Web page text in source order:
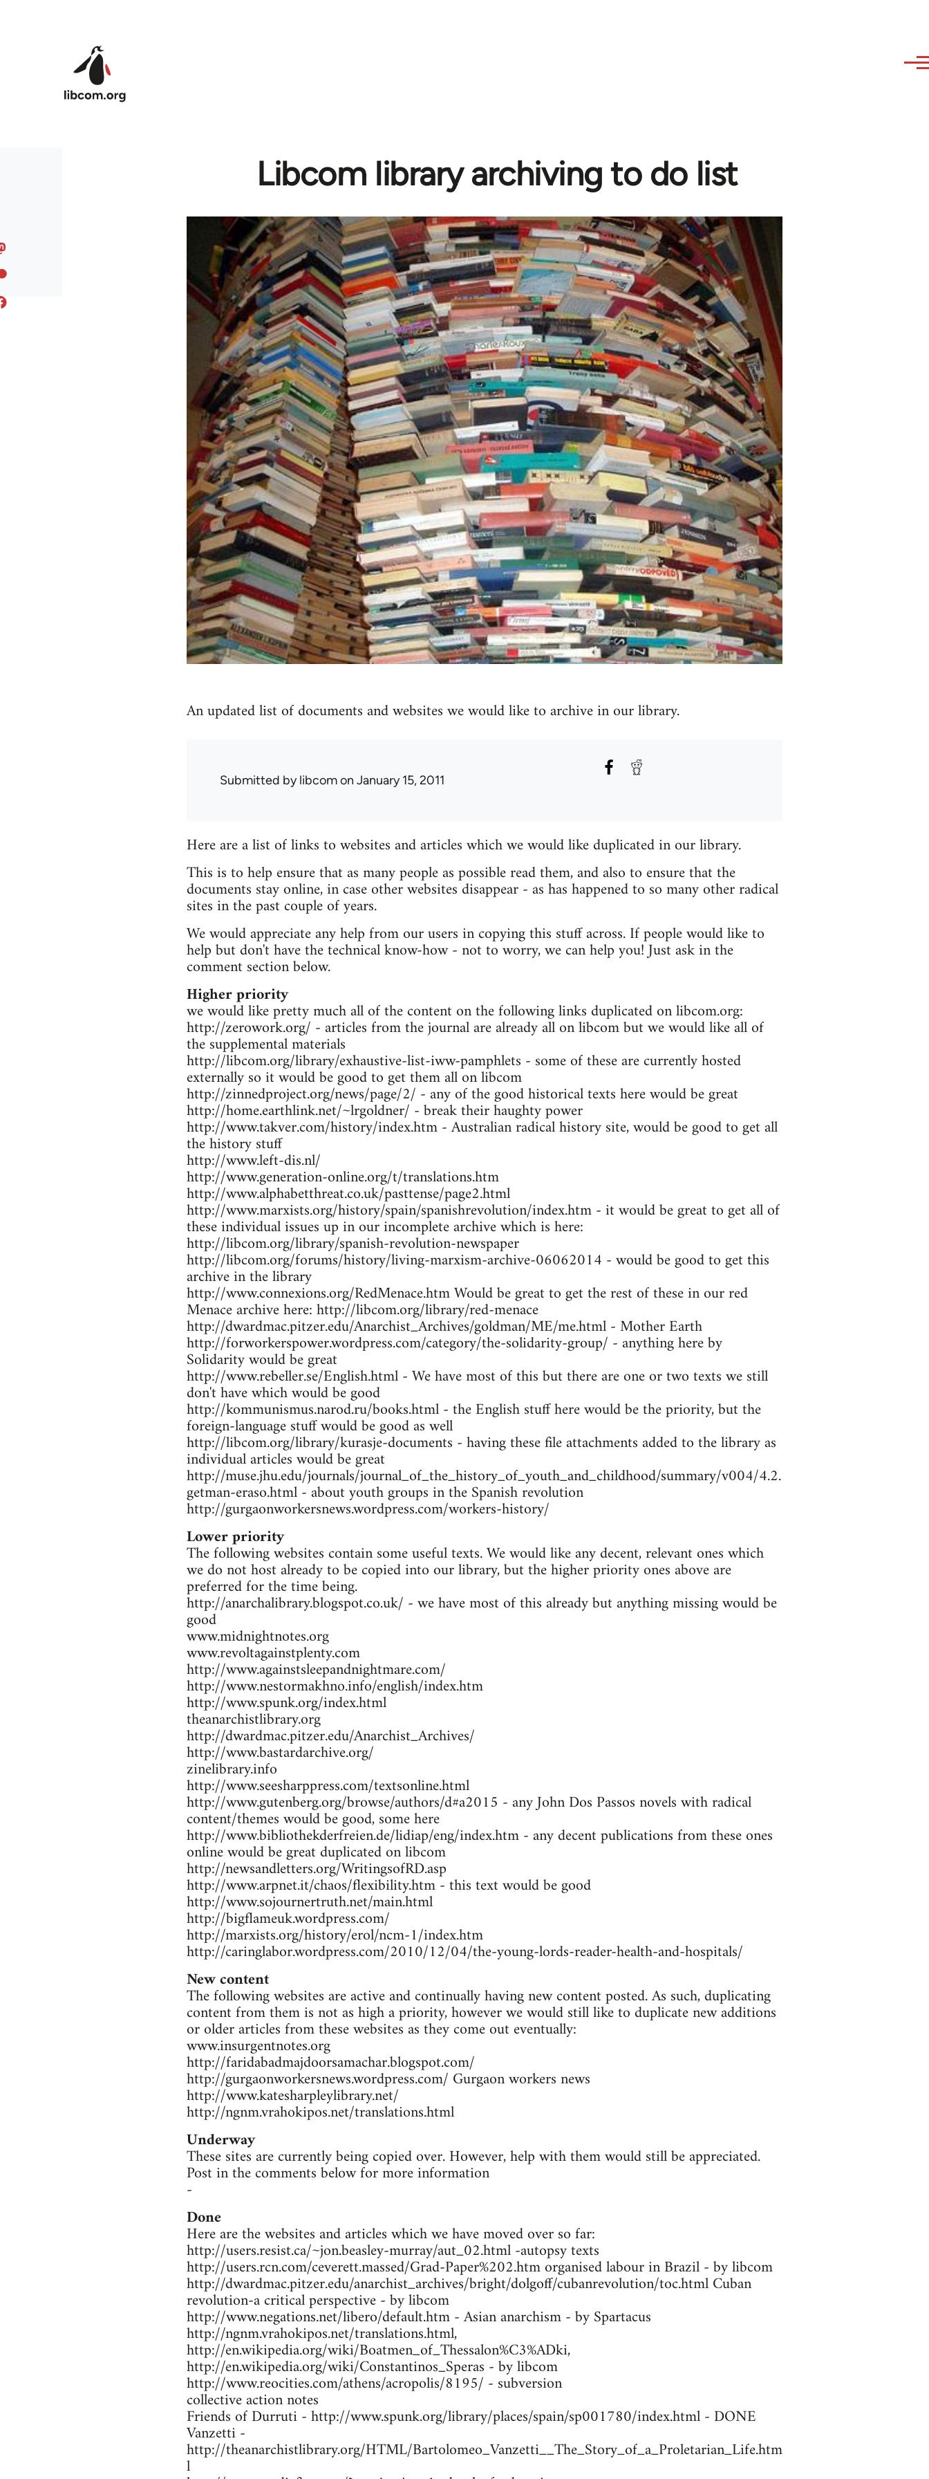
Libcom library archiving to do list
An updated list of documents and websites we would like to archive in our library.
Submitted bylibcomon January 15, 2011
Here are a list of links to websites and articles which we would like duplicated in our library.
This is to help ensure that as many people as possible read them, and also to ensure that the
documents stay online, in case other websites disappear - as has happened to so many other radical
sites in the past couple of years.
We would appreciate any help from our users in copying this stuff across. If people would like to
help but don't have the technical know-how - not to worry, we can help you! Just ask in the
comment section below.
Higher priority
we would like pretty much all of the content on the following links duplicated on libcom.org:
http://zerowork.org/ - articles from the journal are already all on libcom but we would like all of
the supplemental materials
http://libcom.org/library/exhaustive-list-iww-pamphlets - some of these are currently hosted
externally so it would be good to get them all on libcom
http://zinnedproject.org/news/page/2/ - any of the good historical texts here would be great
http://home.earthlink.net/~lrgoldner/ - break their haughty power
http://www.takver.com/history/index.htm - Australian radical history site, would be good to get all
the history stuff
http://www.left-dis.nl/
http://www.generation-online.org/t/translations.htm
http://www.alphabetthreat.co.uk/pasttense/page2.html
http://www.marxists.org/history/spain/spanishrevolution/index.htm - it would be great to get all of
these individual issues up in our incomplete archive which is here:
http://libcom.org/library/spanish-revolution-newspaper
http://libcom.org/forums/history/living-marxism-archive-06062014 - would be good to get this
archive in the library
http://www.connexions.org/RedMenace.htm Would be great to get the rest of these in our red
Menace archive here: http://libcom.org/library/red-menace
http://dwardmac.pitzer.edu/Anarchist_Archives/goldman/ME/me.html - Mother Earth
http://forworkerspower.wordpress.com/category/the-solidarity-group/ - anything here by
Solidarity would be great
http://www.rebeller.se/English.html - We have most of this but there are one or two texts we still
don't have which would be good
http://kommunismus.narod.ru/books.html - the English stuff here would be the priority, but the
foreign-language stuff would be good as well
http://libcom.org/library/kurasje-documents - having these file attachments added to the library as
individual articles would be great
http://muse.jhu.edu/journals/journal_of_the_history_of_youth_and_childhood/summary/v004/4.2.
getman-eraso.html - about youth groups in the Spanish revolution
http://gurgaonworkersnews.wordpress.com/workers-history/
Lower priority
The following websites contain some useful texts. We would like any decent, relevant ones which
we do not host already to be copied into our library, but the higher priority ones above are
preferred for the time being.
http://anarchalibrary.blogspot.co.uk/ - we have most of this already but anything missing would be
good
www.midnightnotes.org
www.revoltagainstplenty.com
http://www.againstsleepandnightmare.com/
http://www.nestormakhno.info/english/index.htm
http://www.spunk.org/index.html
theanarchistlibrary.org
http://dwardmac.pitzer.edu/Anarchist_Archives/
http://www.bastardarchive.org/
zinelibrary.info
http://www.seesharppress.com/textsonline.html
http://www.gutenberg.org/browse/authors/d#a2015 - any John Dos Passos novels with radical
content/themes would be good, some here
http://www.bibliothekderfreien.de/lidiap/eng/index.htm - any decent publications from these ones
online would be great duplicated on libcom
http://newsandletters.org/WritingsofRD.asp
http://www.arpnet.it/chaos/flexibility.htm - this text would be good
http://www.sojournertruth.net/main.html
http://bigflameuk.wordpress.com/
http://marxists.org/history/erol/ncm-1/index.htm
http://caringlabor.wordpress.com/2010/12/04/the-young-lords-reader-health-and-hospitals/
New content
The following websites are active and continually having new content posted. As such, duplicating
content from them is not as high a priority, however we would still like to duplicate new additions
or older articles from these websites as they come out eventually:
www.insurgentnotes.org
http://faridabadmajdoorsamachar.blogspot.com/
http://gurgaonworkersnews.wordpress.com/ Gurgaon workers news
http://www.katesharpleylibrary.net/
http://ngnm.vrahokipos.net/translations.html
Underway
These sites are currently being copied over. However, help with them would still be appreciated.
Post in the comments below for more information
-
Done
Here are the websites and articles which we have moved over so far:
http://users.resist.ca/~jon.beasley-murray/aut_02.html -autopsy texts
http://users.rcn.com/ceverett.massed/Grad-Paper%202.htm organised labour in Brazil - by libcom
http://dwardmac.pitzer.edu/anarchist_archives/bright/dolgoff/cubanrevolution/toc.html Cuban
revolution-a critical perspective - by libcom
http://www.negations.net/libero/default.htm - Asian anarchism - by Spartacus
http://ngnm.vrahokipos.net/translations.html,
http://en.wikipedia.org/wiki/Boatmen_of_Thessalon%C3%ADki,
http://en.wikipedia.org/wiki/Constantinos_Speras - by libcom
http://www.reocities.com/athens/acropolis/8195/ - subversion
collective action notes
Friends of Durruti - http://www.spunk.org/library/places/spain/sp001780/index.html - DONE
Vanzetti -
http://theanarchistlibrary.org/HTML/Bartolomeo_Vanzetti__The_Story_of_a_Proletarian_Life.htm
l